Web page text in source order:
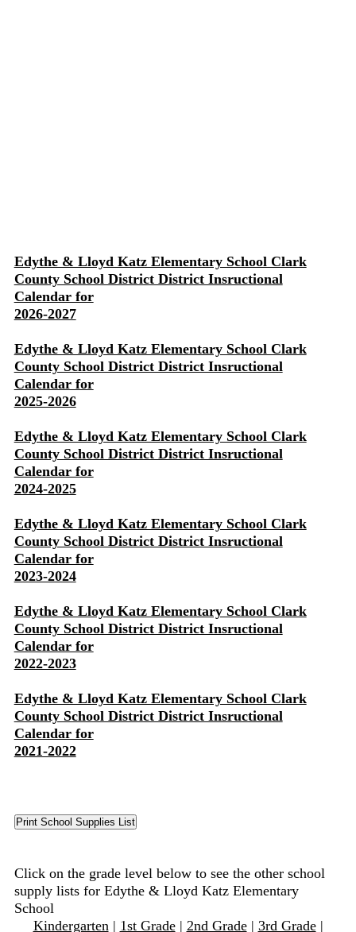
Edythe & Lloyd Katz Elementary School Clark
County School District District Insructional
Calendar for
2026-2027
Edythe & Lloyd Katz Elementary School Clark
County School District District Insructional
Calendar for
2025-2026
Edythe & Lloyd Katz Elementary School Clark
County School District District Insructional
Calendar for
2024-2025
Edythe & Lloyd Katz Elementary School Clark
County School District District Insructional
Calendar for
2023-2024
Edythe & Lloyd Katz Elementary School Clark
County School District District Insructional
Calendar for
2022-2023
Edythe & Lloyd Katz Elementary School Clark
County School District District Insructional
Calendar for
2021-2022
Click on the grade level below to see the other school
supply lists for Edythe & Lloyd Katz Elementary
School
Kindergarten| 1st Grade| 2nd Grade| 3rd Grade|